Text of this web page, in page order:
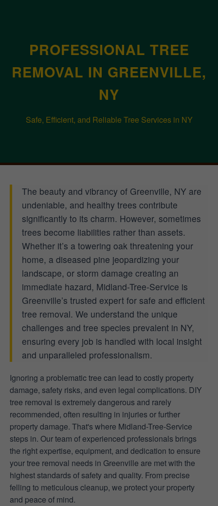
PROFESSIONAL TREE
REMOVAL IN GREENVILLE,
NY
Safe, Efficient, and Reliable Tree Services in NY
The beauty and vibrancy of Greenville, NY are
undeniable, and healthy trees contribute
significantly to its charm. However, sometimes
trees become liabilities rather than assets.
Whether it’s a towering oak threatening your
home, a diseased pine jeopardizing your
landscape, or storm damage creating an
immediate hazard, Midland-Tree-Service is
Greenville’s trusted expert for safe and efficient
tree removal. We understand the unique
challenges and tree species prevalent in NY,
ensuring every job is handled with local insight
and unparalleled professionalism.
Ignoring a problematic tree can lead to costly property
damage, safety risks, and even legal complications. DIY
tree removal is extremely dangerous and rarely
recommended, often resulting in injuries or further
property damage. That's where Midland-Tree-Service
steps in. Our team of experienced professionals brings
the right expertise, equipment, and dedication to ensure
your tree removal needs in Greenville are met with the
highest standards of safety and quality. From precise
felling to meticulous cleanup, we protect your property
and peace of mind.